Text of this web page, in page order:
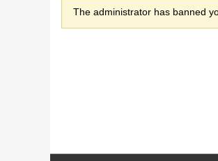
The administrator has banned